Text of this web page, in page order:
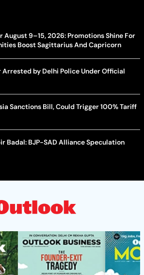
August 9–15, 2026: Promotions Shine For
Boost Sagittarius And Capricorn
Arrested by Delhi Police Under Official
Sanctions Bill, Could Trigger 100% Tariff
Badal: BJP-SAD Alliance Speculation